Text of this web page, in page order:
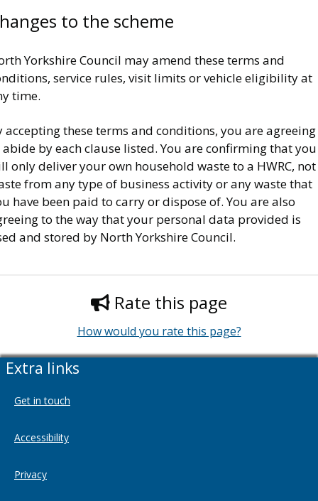
to the scheme
Yorkshire Council may amend these terms and
service rules, visit limits or vehicle eligibility at
time.
accepting these terms and conditions, you are agreeing
by each clause listed. You are confirming that you
only deliver your own household waste to a HWRC, not
from any type of business activity or any waste that
have been paid to carry or dispose of. You are also
to the way that your personal data provided is
and stored by North Yorkshire Council.
Rate this page
How would you rate this page?
Extra links
Get in touch
Accessibility
Privacy